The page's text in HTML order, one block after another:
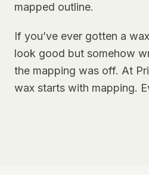
mapped outline.
If you’ve ever gotten a
look good but somehow
the mapping was off. At
wax starts with mapping.